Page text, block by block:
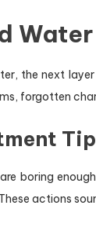
the next
forgotten
boring
actions